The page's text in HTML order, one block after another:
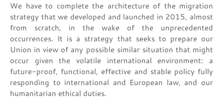
We have to complete the architecture of the migration
strategy that we developed and launched in 2015, almost
from scratch, in the wake of the unprecedented
occurrences. It is a strategy that seeks to prepare our
Union in view of any possible similar situation that might
occur given the volatile international environment: a
future-proof, functional, effective and stable policy fully
responding to international and European law, and our
humanitarian ethical duties.